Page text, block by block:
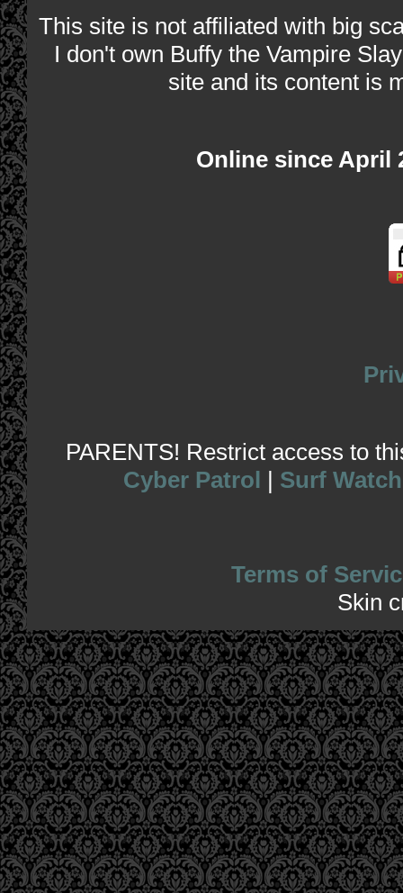
This site is not affiliated with big
I don't own Buffy the Vampire
site and its content is
Online since April
PARENTS! Restrict access to
Cyber Patrol | Surf Watch
Terms of
Skin